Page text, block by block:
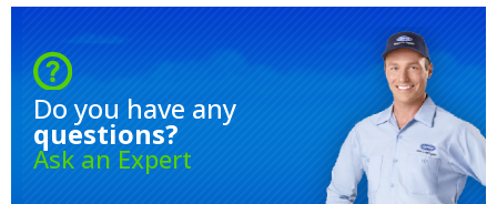
Do you have any
questions?
Ask an Expert